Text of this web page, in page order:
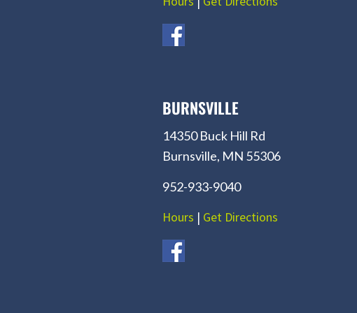
BURNSVILLE
14350 Buck Hill Rd
Burnsville, MN 55306
952-933-9040
Hours | Get Directions